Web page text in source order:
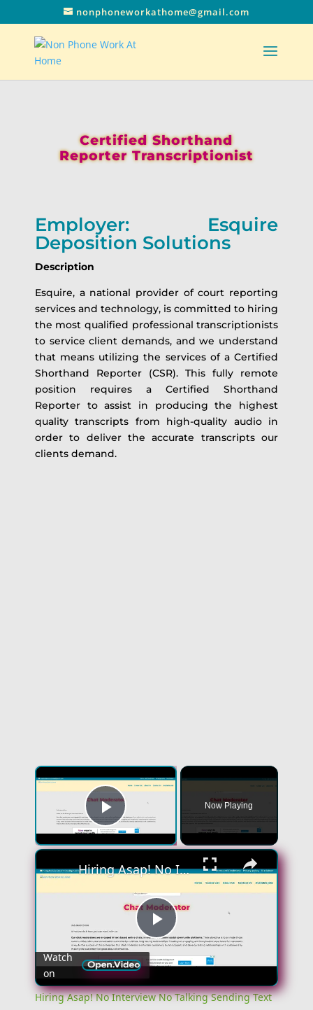
nonphoneworkathome@gmail.com
Certified Shorthand
Reporter Transcriptionist
Employer: Esquire
Deposition Solutions
Description
Esquire, a national provider of court reporting
services and technology, is committed to hiring
the most qualified professional transcriptionists
to service client demands, and we understand
that means utilizing the services of a Certified
Shorthand Reporter (CSR). This fully remote
position requires a Certified Shorthand
Reporter to assist in producing the highest
quality transcripts from high-quality audio in
order to deliver the accurate transcripts our
clients demand.
×
Play Video
Now Playing
×
Play
Video
Hiring Asap! No Interview No Talking Sending Text Messages To Lonely People Work From Home Job
Watch
on
Hiring Asap! No Interview No Talking Sending Text